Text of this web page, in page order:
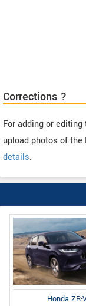
Corrections ?
For adding or
upload photos of the
details.
Honda ZR-